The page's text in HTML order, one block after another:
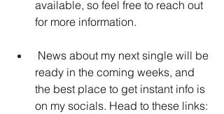
available, so feel free to reach out
for more information.
News about my next single will be
ready in the coming weeks, and
the best place to get instant info is
on my socials. Head to these links: